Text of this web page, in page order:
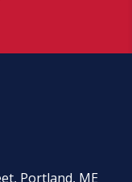
Portland, ME